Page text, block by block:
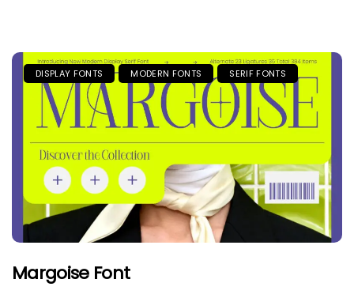
DISPLAY FONTS MODERN FONTS SERIF FONTS
Margoise Font